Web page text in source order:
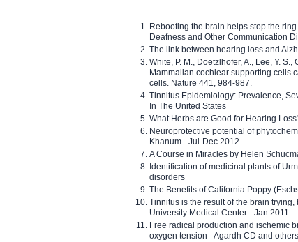
Rebooting the brain helps stop the
Deafness and Other Communication
The link between hearing loss and
White, P. M., Doetzlhofer, A., Lee, Y.
Mammalian cochlear supporting cells
cells. Nature 441, 984-987.
Tinnitus Epidemiology: Prevalence,
In The United States
What Herbs are Good for Hearing
Neuroprotective potential of
Khanum - Jul-Dec 2012
A Course in Miracles by Helen
Identification of medicinal plants of
disorders
The Benefits of California Poppy
Tinnitus is the result of the brain
University Medical Center - Jan 2011
Free radical production and ischemic
oxygen tension - Agardh CD and others